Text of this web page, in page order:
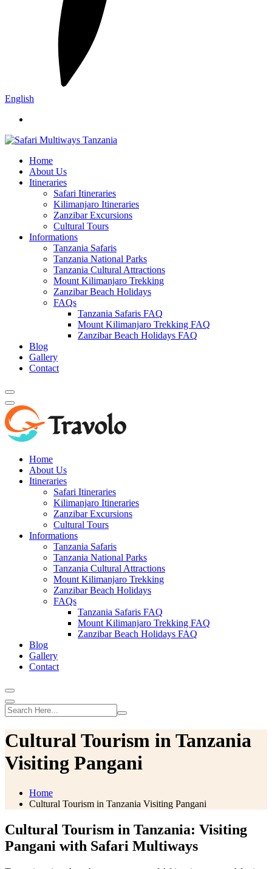
English
Home
About Us
Itineraries
Safari Itineraries
Kilimanjaro Itineraries
Zanzibar Excursions
Cultural Tours
Informations
Tanzania Safaris
Tanzania National Parks
Tanzania Cultural Attractions
Mount Kilimanjaro Trekking
Zanzibar Beach Holidays
FAQs
Tanzania Safaris FAQ
Mount Kilimanjaro Trekking FAQ
Zanzibar Beach Holidays FAQ
Blog
Gallery
Contact
Home
About Us
Itineraries
Safari Itineraries
Kilimanjaro Itineraries
Zanzibar Excursions
Cultural Tours
Informations
Tanzania Safaris
Tanzania National Parks
Tanzania Cultural Attractions
Mount Kilimanjaro Trekking
Zanzibar Beach Holidays
FAQs
Tanzania Safaris FAQ
Mount Kilimanjaro Trekking FAQ
Zanzibar Beach Holidays FAQ
Blog
Gallery
Contact
Cultural Tourism in Tanzania
Visiting Pangani
Home
Cultural Tourism in Tanzania Visiting Pangani
Cultural Tourism in Tanzania: Visiting
Pangani with Safari Multiways